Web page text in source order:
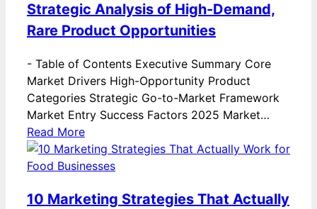
Strategic Analysis of High-Demand,
Rare Product Opportunities
- Table of Contents Executive Summary Core
Market Drivers High-Opportunity Product
Categories Strategic Go-to-Market Framework
Market Entry Success Factors 2025 Market…
Read More
10 Marketing Strategies That Actually